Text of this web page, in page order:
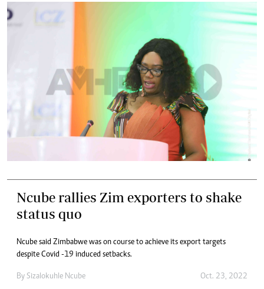
Ncube rallies Zim exporters to shake
status quo
Ncube said Zimbabwe was on course to achieve its export targets
despite Covid -19 induced setbacks.
By Sizalokuhle Ncube Oct. 23, 2022